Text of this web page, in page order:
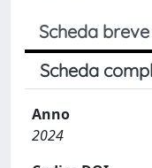
Scheda breve
Scheda
Anno
2024